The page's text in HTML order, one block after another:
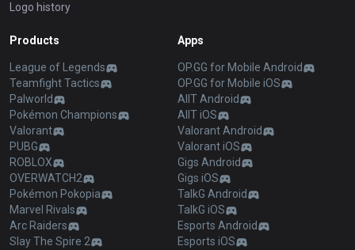
Logo history
Products
League of Legends
Teamfight Tactics
Palworld
Pokémon Champions
Valorant
PUBG
ROBLOX
OVERWATCH2
Pokémon Pokopia
Marvel Rivals
Arc Raiders
Slay The Spire 2
Apps
OP.GG for Mobile Android
OP.GG for Mobile iOS
AllT Android
AllT iOS
Valorant Android
Valorant iOS
Gigs Android
Gigs iOS
TalkG Android
TalkG iOS
Esports Android
Esports iOS